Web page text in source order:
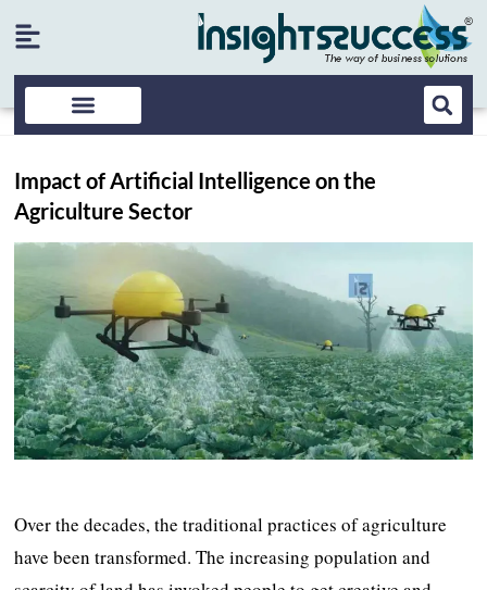
Impact of Artificial Intelligence on the
Agriculture Sector
Over the decades, the traditional practices of agriculture
have been transformed. The increasing population and